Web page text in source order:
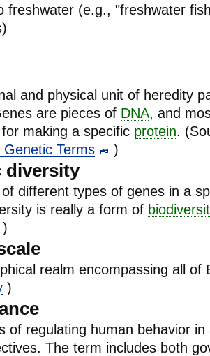
freshwater (e.g., "freshwater
and physical unit of heredity
are pieces of DNA, and
making a specific protein.
Terms
)
diversity
different types of genes in a
is really a form of
)
realm encompassing all
)
of regulating human behavior
The term includes both